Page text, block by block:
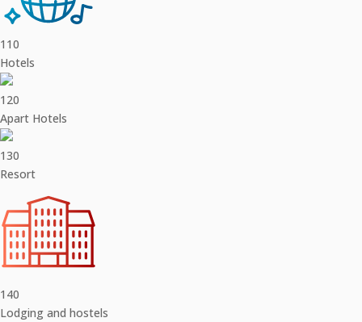
110
Hotels
120
Apart Hotels
130
Resort
140
Lodging and hostels